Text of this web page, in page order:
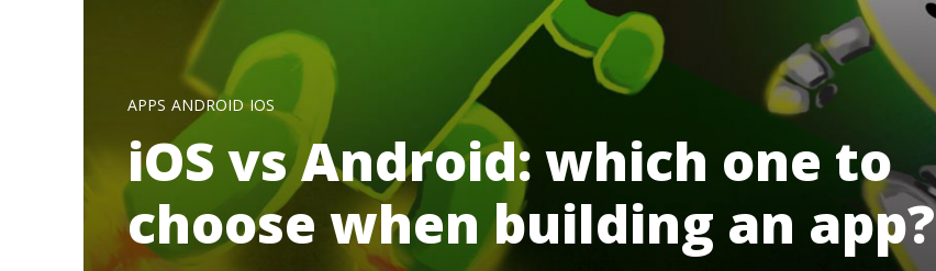
APPS ANDROID IOS
iOS vs Android: which one to
choose when building an app?